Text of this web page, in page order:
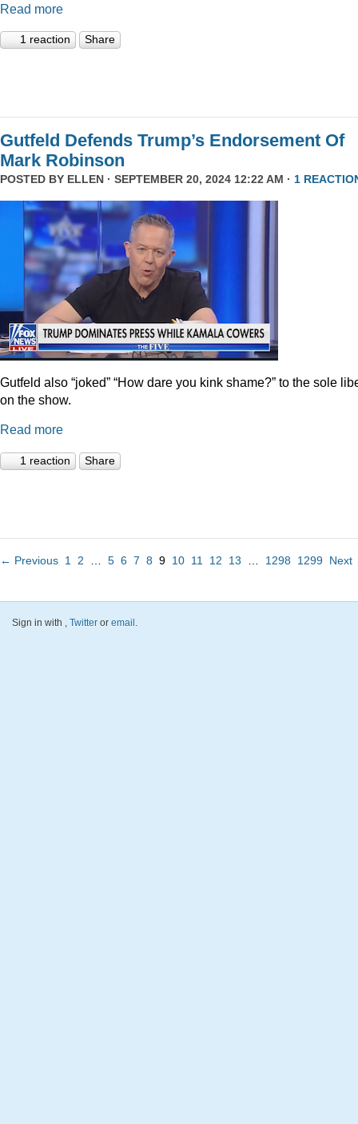
Read more
1 reaction Share
Gutfeld Defends Trump’s Endorsement Of
Mark Robinson
POSTED BY ELLEN · SEPTEMBER 20, 2024 12:22 AM · 1
Gutfeld also “joked” “How dare you kink shame?” to the sole
on the show.
Read more
1 reaction Share
← Previous 1 2 5 6 7 8 9 10 11 12 13 1298 1299
Sign in with , Twitter or email.